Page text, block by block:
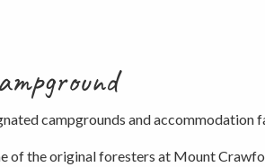
campgrounds and accommodation
of the original foresters at Mount